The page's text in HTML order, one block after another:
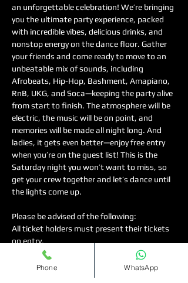
an unforgettable celebration! We’re bringing
you the ultimate party experience, packed
with incredible vibes, delicious drinks, and
nonstop energy on the dance floor. Gather
your friends and come ready to move to an
unbeatable mix of sounds, including
Afrobeats, Hip-Hop, Bashment, Amapiano,
RnB, UKG, and Soca—keeping the party alive
from start to finish. The atmosphere will be
electric, the music will be on point, and
memories will be made all night long. And
ladies, it gets even better—enjoy free entry
when you’re on the guest list! This is the
Saturday night you won’t want to miss, so
get your crew together and let’s dance until
the lights come up.
Please be advised of the following:
All ticket holders must present their tickets
on entry.
present this digital version.
◦	Strictly 18 and over for Females ,…
Phone WhatsApp